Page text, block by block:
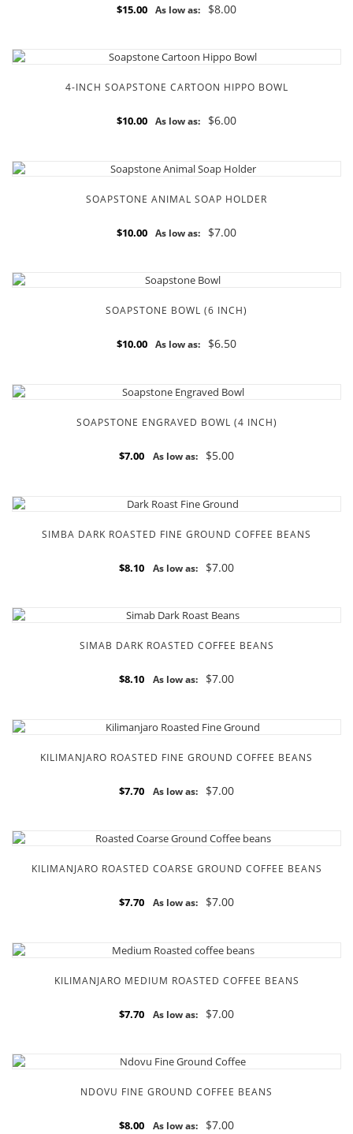
$15.00 As low as: $8.00
4-INCH SOAPSTONE CARTOON HIPPO BOWL
$10.00 As low as: $6.00
SOAPSTONE ANIMAL SOAP HOLDER
$10.00 As low as: $7.00
SOAPSTONE BOWL (6 INCH)
$10.00 As low as: $6.50
SOAPSTONE ENGRAVED BOWL (4 INCH)
$7.00 As low as: $5.00
SIMBA DARK ROASTED FINE GROUND COFFEE BEANS
$8.10 As low as: $7.00
SIMAB DARK ROASTED COFFEE BEANS
$8.10 As low as: $7.00
KILIMANJARO ROASTED FINE GROUND COFFEE BEANS
$7.70 As low as: $7.00
KILIMANJARO ROASTED COARSE GROUND COFFEE BEANS
$7.70 As low as: $7.00
KILIMANJARO MEDIUM ROASTED COFFEE BEANS
$7.70 As low as: $7.00
NDOVU FINE GROUND COFFEE BEANS
$8.00 As low as: $7.00